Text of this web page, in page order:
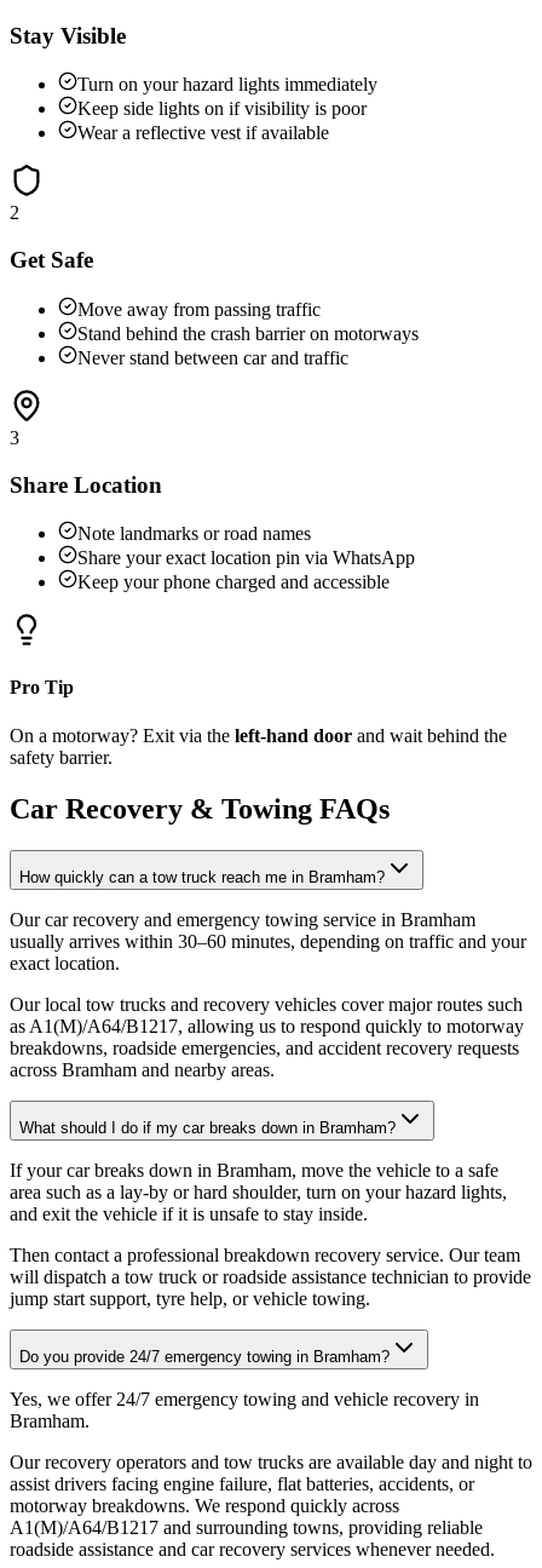
Stay Visible
Turn on your hazard lights immediately
Keep side lights on if visibility is poor
Wear a reflective vest if available
2
Get Safe
Move away from passing traffic
Stand behind the crash barrier on motorways
Never stand between car and traffic
3
Share Location
Note landmarks or road names
Share your exact location pin via WhatsApp
Keep your phone charged and accessible
Pro Tip
On a motorway? Exit via the left-hand door and wait behind the
safety barrier.
Car Recovery & Towing FAQs
How quickly can a tow truck reach me in Bramham?
Our car recovery and emergency towing service in Bramham
usually arrives within 30–60 minutes, depending on traffic and your
exact location.
Our local tow trucks and recovery vehicles cover major routes such
as A1(M)/A64/B1217, allowing us to respond quickly to motorway
breakdowns, roadside emergencies, and accident recovery requests
across Bramham and nearby areas.
What should I do if my car breaks down in Bramham?
If your car breaks down in Bramham, move the vehicle to a safe
area such as a lay-by or hard shoulder, turn on your hazard lights,
and exit the vehicle if it is unsafe to stay inside.
Then contact a professional breakdown recovery service. Our team
will dispatch a tow truck or roadside assistance technician to provide
jump start support, tyre help, or vehicle towing.
Do you provide 24/7 emergency towing in Bramham?
Yes, we offer 24/7 emergency towing and vehicle recovery in
Bramham.
Our recovery operators and tow trucks are available day and night to
assist drivers facing engine failure, flat batteries, accidents, or
motorway breakdowns. We respond quickly across
A1(M)/A64/B1217 and surrounding towns, providing reliable
roadside assistance and car recovery services whenever needed.